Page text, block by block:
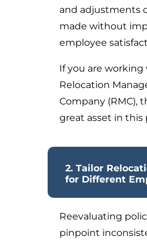
and adjustments
made without
employee
If you are working
Relocation
Company (RMC),
great asset in this
2. Tailor
for Different
Reevaluating
pinpoint